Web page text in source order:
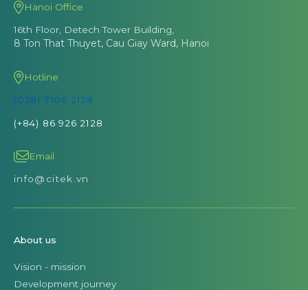
Hanoi Office
16th Floor, Detech Tower Building,
8 Ton That Thuyet, Cau Giay Ward, Hanoi
Hotline
(028) 7106 2128
(+84) 86 926 2128
Email
info@citek.vn
About us
Vision - mission
Development journey